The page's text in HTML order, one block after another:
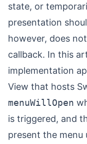
state, or
presentation
however, does
callback. In this
implementation
View that hosts
menuWillOpen
is triggered, and
present the menu